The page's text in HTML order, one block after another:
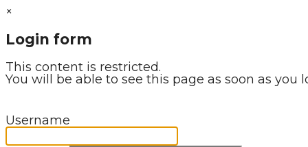
×
Login form
This content is restricted.
You will be able to see this page as soon as you
Username